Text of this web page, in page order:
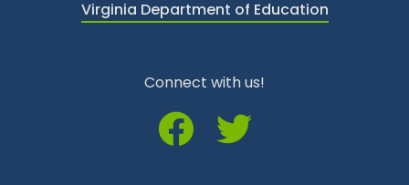
Virginia Department of Education
Connect with us!